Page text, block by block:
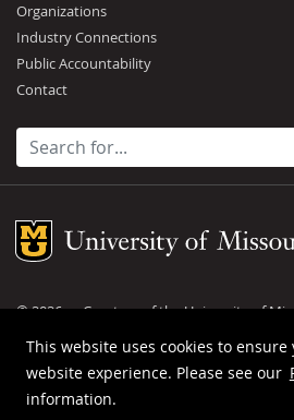
This website uses cookies to
website experience. Please see our
information.
Organizations
Industry Connections
Public Accountability
Contact
Search for:
Mizzou Logo
©2026— Curators of theUniversity of
DMCA and other copyright information
MU is anequal opportunity employer.